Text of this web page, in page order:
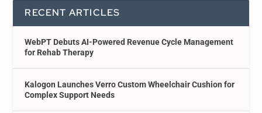
RECENT ARTICLES
WebPT Debuts AI-Powered Revenue Cycle Management
for Rehab Therapy
Kalogon Launches Verro Custom Wheelchair Cushion for
Complex Support Needs